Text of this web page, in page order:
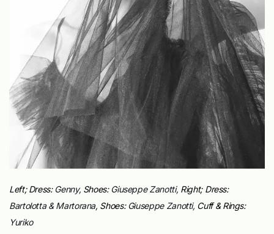
Left;Dress: Genny, Shoes: Giuseppe Zanotti, Right; Dress:
Bartolotta & Martorana, Shoes: Giuseppe Zanotti, Cuff & Rings:
Yuriko